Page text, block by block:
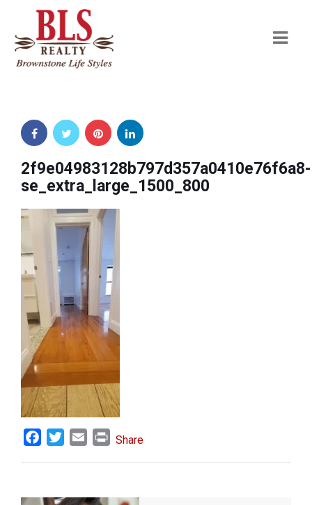
2f9e04983128b797d357a0410e76f6a8-
se_extra_large_1500_800
FacebookTwitterEmail Print
Share